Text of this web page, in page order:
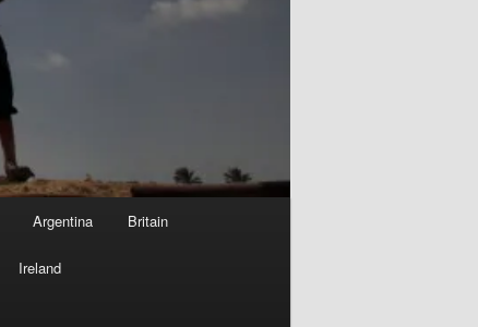
Argentina Britain
Ireland